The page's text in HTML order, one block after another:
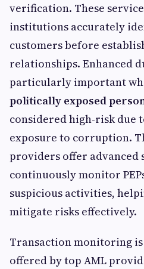
verification. These
institutions accurately
customers before
relationships. Enhanced
particularly important
politically exposed
considered high-risk due
exposure to corruption.
providers offer advanced
continuously monitor
suspicious activities,
mitigate risks effectively.
Transaction monitoring
offered by top AML